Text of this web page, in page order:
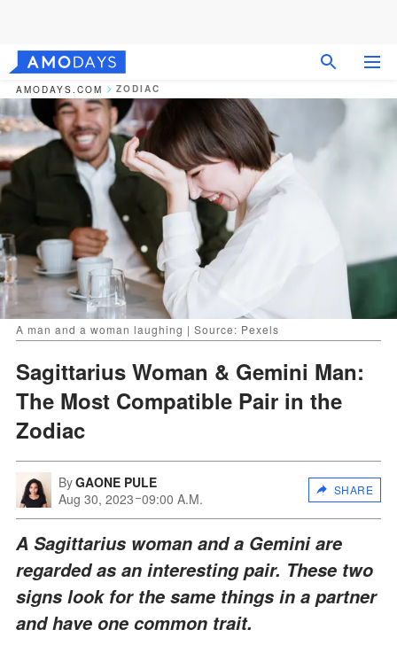
AMODAYS.COM ZODIAC
A man and a woman laughing | Source: Pexels
Sagittarius Woman & Gemini Man:
The Most Compatible Pair in the
Zodiac
ByGAONE PULE
Aug 30, 2023 09:00 A.M.
SHARE
A Sagittarius woman and a Gemini are
regarded as an interesting pair. These two
signs look for the same things in a partner
and have one common trait.